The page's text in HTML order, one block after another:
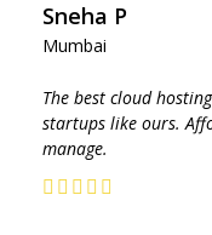
Sneha P
Mumbai
The best cloud
startups like ours.
manage.
Contact
a
sales